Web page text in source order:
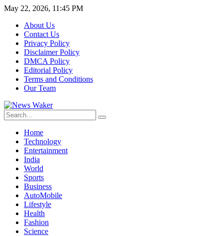
May 22, 2026, 11:45 PM
About Us
Contact Us
Privacy Policy
Disclaimer Policy
DMCA Policy
Editorial Policy
Terms and Conditions
Our Team
Home
Technology
Entertainment
India
World
Sports
Business
AutoMobile
Lifestyle
Health
Fashion
Science